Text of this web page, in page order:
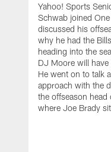
Yahoo! Sports
Schwab joined
discussed his
why he had the
heading into the
DJ Moore will
He went on to talk
approach with the
the offseason head
where Joe Brady